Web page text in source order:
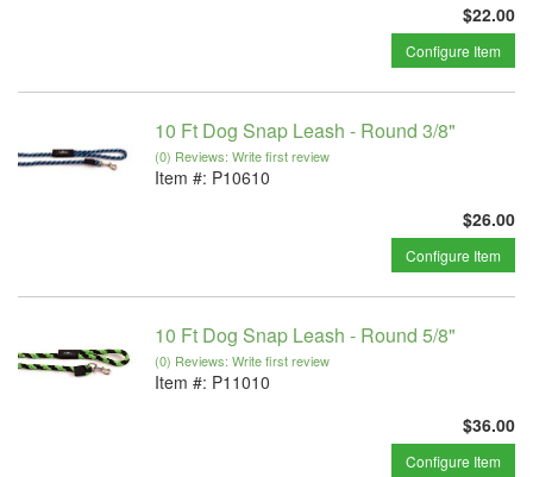
$22.00
Configure Item
10 Ft Dog Snap Leash - Round 3/8"
(0) Reviews: Write first review
Item #: P10610
$26.00
Configure Item
10 Ft Dog Snap Leash - Round 5/8"
(0) Reviews: Write first review
Item #: P11010
$36.00
Configure Item